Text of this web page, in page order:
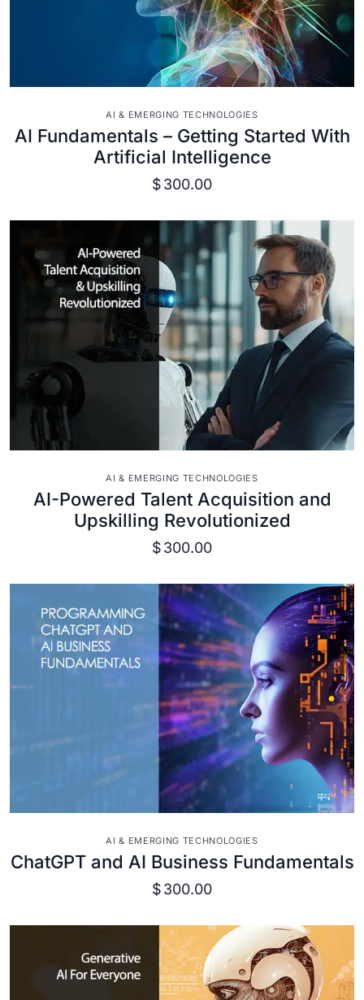
VIEW DETAILS
AI & EMERGING TECHNOLOGIES
AI Fundamentals – Getting Started With
Artificial Intelligence
$300.00
VIEW DETAILS
AI & EMERGING TECHNOLOGIES
AI-Powered Talent Acquisition and
Upskilling Revolutionized
$300.00
VIEW DETAILS
AI & EMERGING TECHNOLOGIES
ChatGPT and AI Business Fundamentals
$300.00